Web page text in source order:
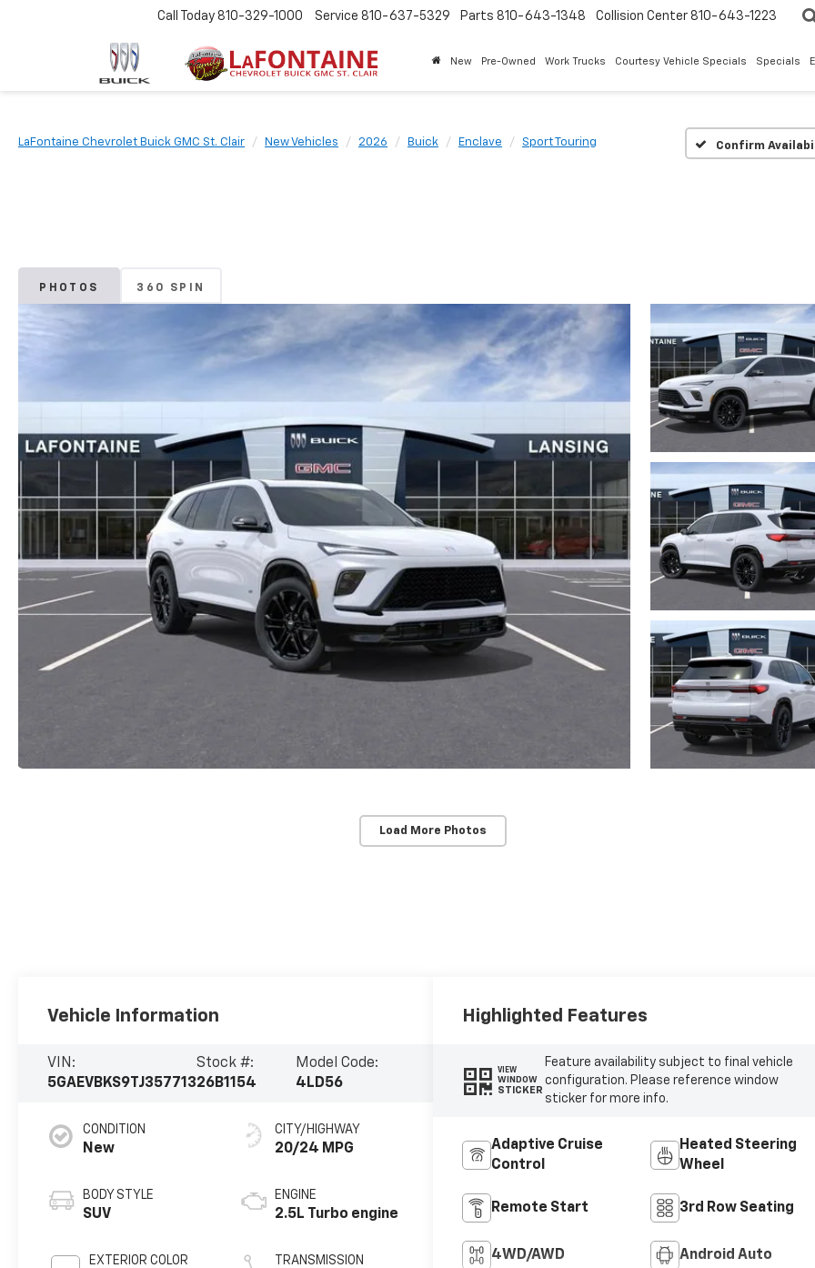
Call Today 810-329-1000 Service 810-637-5329 Parts 810-643-1348 Collision Center 810-643-1223
New Pre-Owned Work Trucks Courtesy Vehicle Specials Specials
LaFontaine Chevrolet Buick GMC St. Clair New Vehicles 2026 Buick Enclave Sport Touring Confirm
PHOTOS 360 SPIN
Load More Photos
Vehicle Information
VIN:
5GAEVBKS9TJ357713
Stock #:
26B1154
Model Code:
4LD56
CONDITION
New
BODY STYLE
SUV
EXTERIOR COLOR
CITY/HIGHWAY
20/24 MPG
ENGINE
2.5L Turbo engine
TRANSMISSION
Highlighted Features
VIEW
WINDOW
STICKER
Feature availability subject to final vehicle
configuration. Please reference window
sticker for more info.
Adaptive Cruise
Control
Heated Steering
Wheel
Remote Start 3rd Row Seating
4WD/AWD Android Auto